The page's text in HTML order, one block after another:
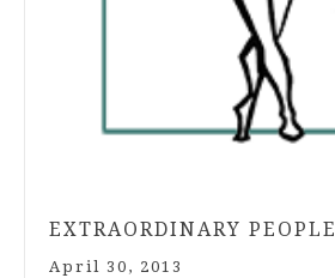
EXTRAORDINARY PEOPLE
April 30, 2013